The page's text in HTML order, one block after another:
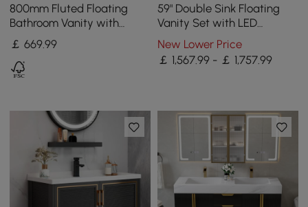
800mm Fluted Floating
Bathroom Vanity with
Single Basin Sintered Stone
Top
￡669.99
59" Double Sink Floating
Vanity Set with LED
Medicine Cabinet with
Storage
New Lower Price
￡ 1,567.99 - ￡ 1,757.99